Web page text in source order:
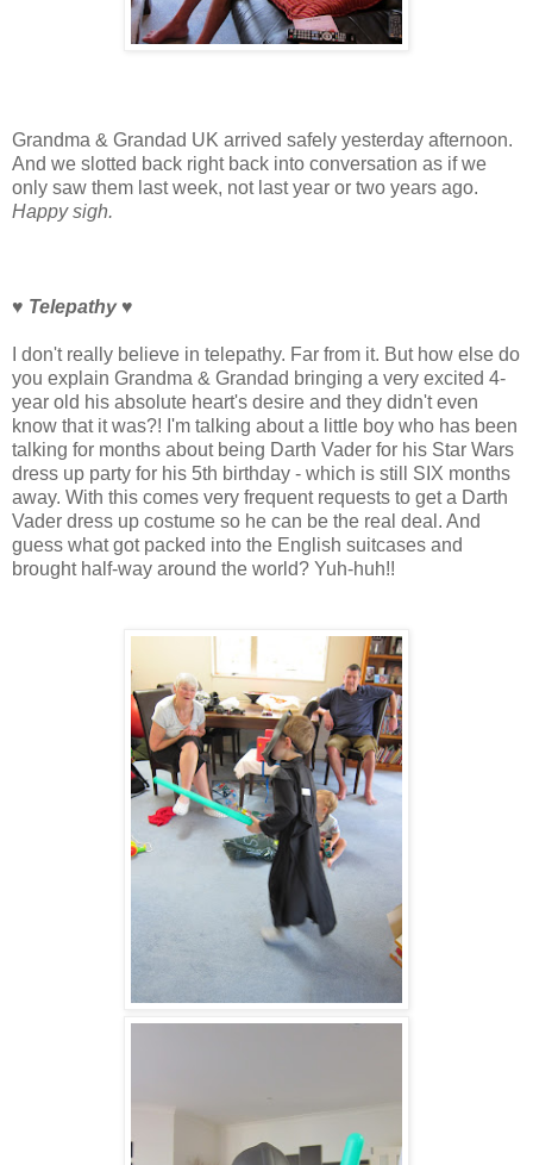
Grandma & Grandad UK arrived safely yesterday afternoon.
And we slotted back right back into conversation as if we
only saw them last week, not last year or two years ago.
Happy sigh.
♥ Telepathy ♥
I don't really believe in telepathy. Far from it. But how else do
you explain Grandma & Grandad bringing a very excited 4-
year old his absolute heart's desire and they didn't even
know that it was?! I'm talking about a little boy who has been
talking for months about being Darth Vader for his Star Wars
dress up party for his 5th birthday - which is still SIX months
away. With this comes very frequent requests to get a Darth
Vader dress up costume so he can be the real deal. And
guess what got packed into the English suitcases and
brought half-way around the world? Yuh-huh!!